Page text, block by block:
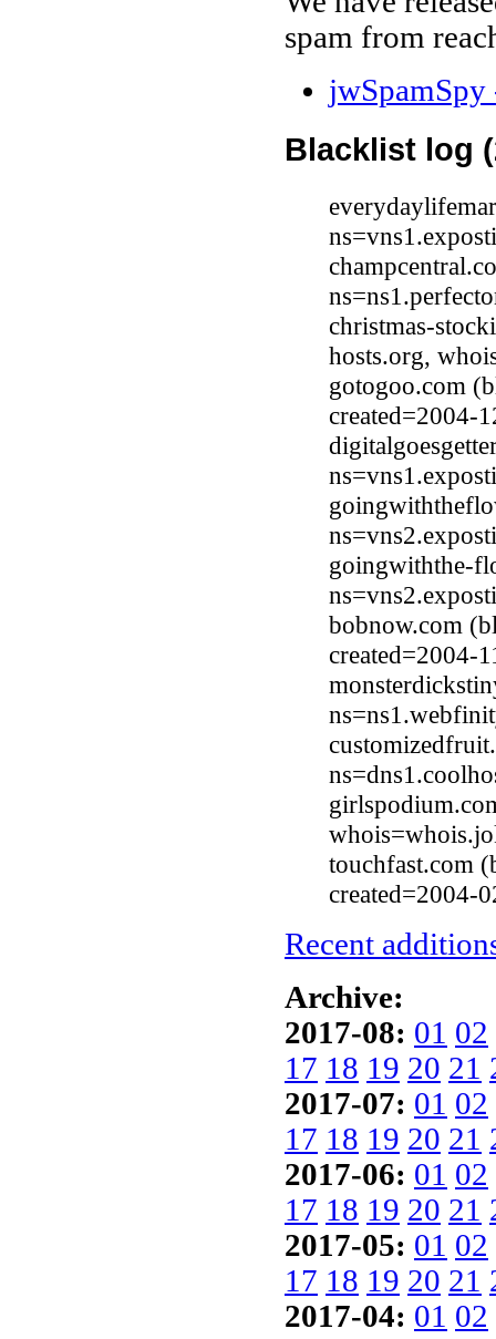
spam from
Blacklist log
christmas-
hosts.org,
gotogoo.com
created=2004-
goingwiththe-
bobnow.com
created=2004-
touchfast.com
created=2004-
Recent
Archive:
2017-08: 01 02
17 18 19 20 21
2017-07: 01 02
17 18 19 20 21
2017-06: 01 02
17 18 19 20 21
2017-05: 01 02
17 18 19 20 21
2017-04: 01 02